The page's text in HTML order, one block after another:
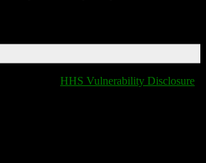
HHS Vulnerability Disclosure